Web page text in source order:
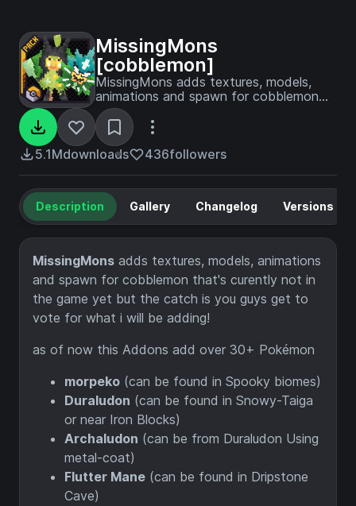
MissingMons
[cobblemon]
MissingMons adds textures, models,
animations and spawn for cobblemon
that's curently not in the game yet but
the catch is you guys get to vote for
what i will be adding!
5.1Mdownloads 436followers
Description Gallery Changelog Versions
MissingMons adds textures, models, animations
and spawn for cobblemon that's curently not in
the game yet but the catch is you guys get to
vote for what i will be adding!
as of now this Addons add over 30+ Pokémon
morpeko (can be found in Spooky biomes)
Duraludon (can be found in Snowy-Taiga
or near Iron Blocks)
Archaludon (can be from Duraludon Using
metal-coat)
Flutter Mane (can be found in Dripstone
Cave)